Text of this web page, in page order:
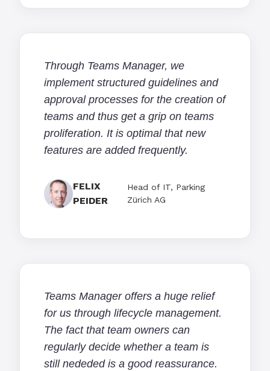
Through Teams Manager, we
implement structured guidelines and
approval processes for the creation of
teams and thus get a grip on teams
proliferation. It is optimal that new
features are added frequently.
FELIX
PEIDER
Head of IT, Parking
Zürich AG
Teams Manager offers a huge relief
for us through lifecycle management.
The fact that team owners can
regularly decide whether a team is
still nededed is a good reassurance.